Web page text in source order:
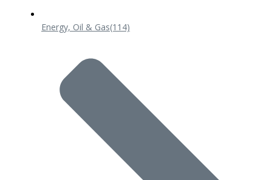
Energy, Oil & Gas(114)